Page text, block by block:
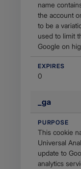
name
the account
to be a
used to limit
Google on
EXPIRES
0
_ga
PURPOSE
This cookie
Universal
update to
analytics